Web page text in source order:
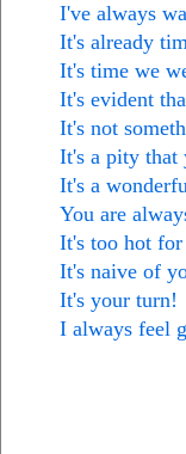
I've always
It's already
It's time we
It's evident
It's not
It's a pity that
It's a
You are
It's too hot
It's naive of
It's your turn!
I always feel